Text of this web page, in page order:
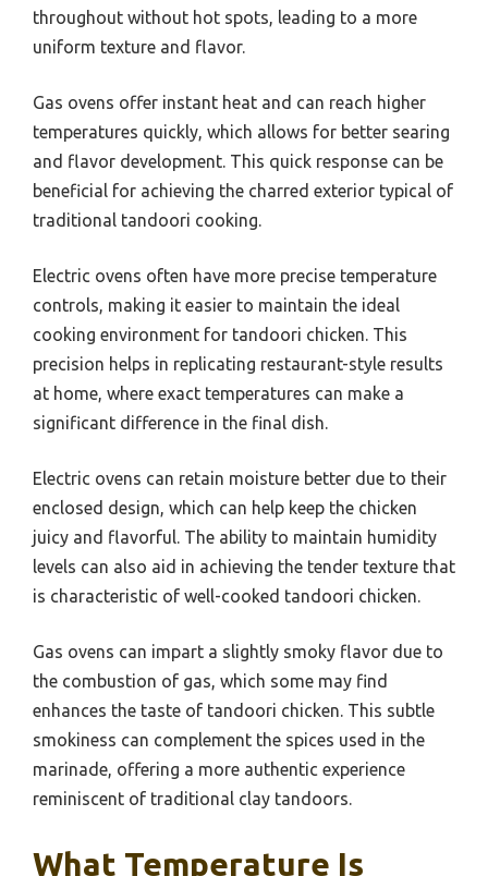
throughout without hot spots, leading to a more
uniform texture and flavor.
Gas ovens offer instant heat and can reach higher
temperatures quickly, which allows for better searing
and flavor development. This quick response can be
beneficial for achieving the charred exterior typical of
traditional tandoori cooking.
Electric ovens often have more precise temperature
controls, making it easier to maintain the ideal
cooking environment for tandoori chicken. This
precision helps in replicating restaurant-style results
at home, where exact temperatures can make a
significant difference in the final dish.
Electric ovens can retain moisture better due to their
enclosed design, which can help keep the chicken
juicy and flavorful. The ability to maintain humidity
levels can also aid in achieving the tender texture that
is characteristic of well-cooked tandoori chicken.
Gas ovens can impart a slightly smoky flavor due to
the combustion of gas, which some may find
enhances the taste of tandoori chicken. This subtle
smokiness can complement the spices used in the
marinade, offering a more authentic experience
reminiscent of traditional clay tandoors.
What Temperature Is